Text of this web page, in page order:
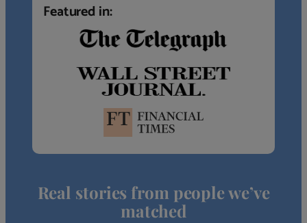
Featured in:
Real stories from people we’ve
matched